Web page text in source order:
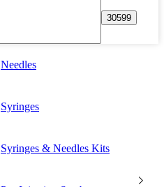
Needles
Syringes
Syringes & Needles Kits